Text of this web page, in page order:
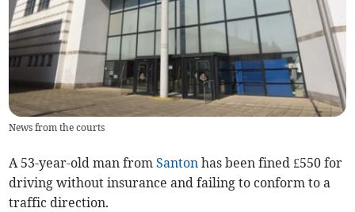
News from the courts
A 53-year-old man fromSanton has been fined £550 for
driving without insurance and failing to conform to a
traffic direction.